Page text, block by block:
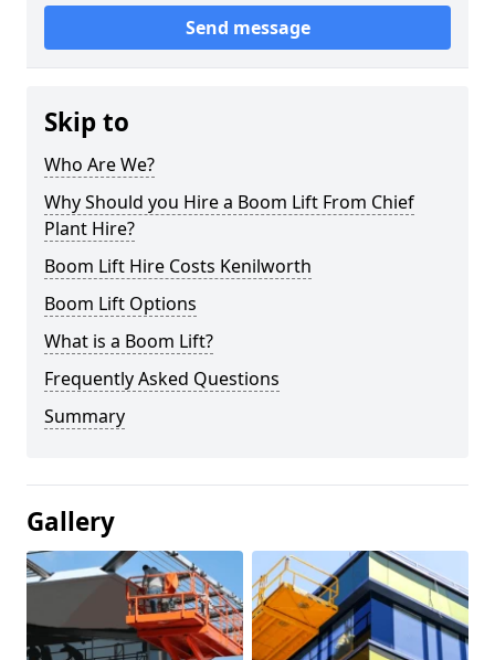
Send message
Skip to
Who Are We?
Why Should you Hire a Boom Lift From Chief
Plant Hire?
Boom Lift Hire Costs Kenilworth
Boom Lift Options
What is a Boom Lift?
Frequently Asked Questions
Summary
Gallery